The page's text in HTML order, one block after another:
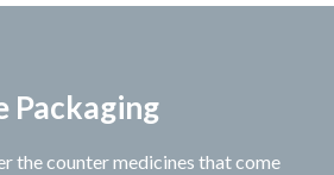
Packaging
the counter medicines that come